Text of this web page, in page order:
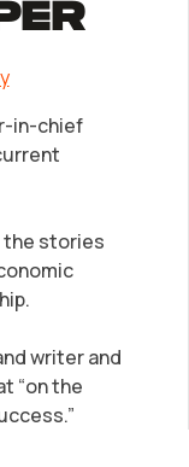
in-chief
the stories
writer and
“on the